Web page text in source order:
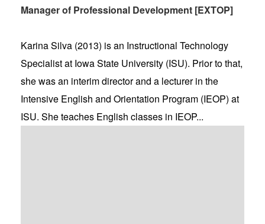
Manager of Professional Development [EXTOP]
Karina Silva (2013) is an Instructional Technology
Specialist at Iowa State University (ISU). Prior to that,
she was an interim director and a lecturer in the
Intensive English and Orientation Program (IEOP) at
ISU. She teaches English classes in IEOP...